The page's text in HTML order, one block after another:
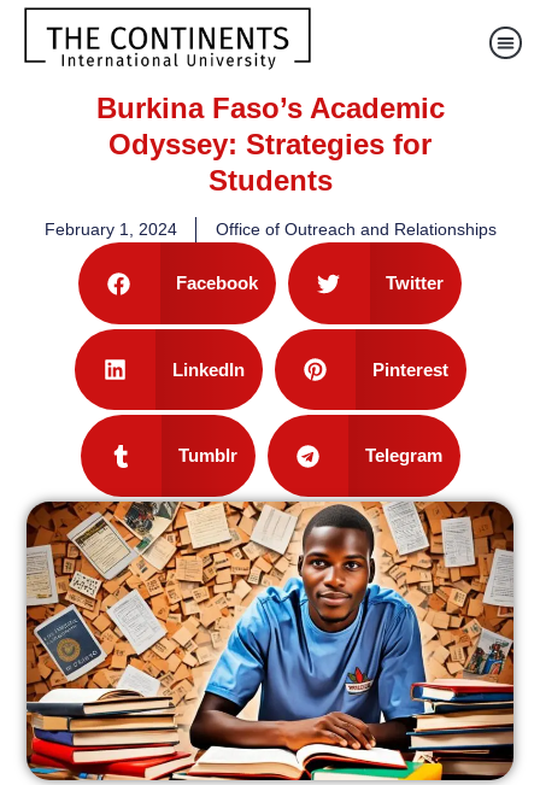
Burkina Faso’s Academic
Odyssey: Strategies for
Students
February 1, 2024 Office of Outreach and Relationships
Facebook Twitter
LinkedIn Pinterest
Tumblr Telegram